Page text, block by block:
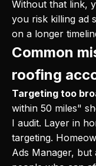
Without that link,
you risk killing ad
on a longer
Common
roofing
Targeting too
within 50 miles"
I audit. Layer in
targeting.
Ads Manager,